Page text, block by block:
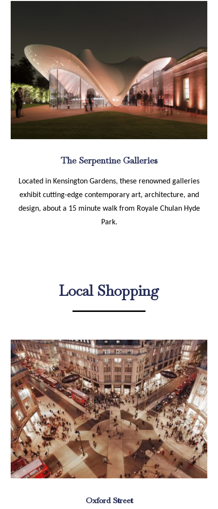
The Serpentine Galleries
Located in Kensington Gardens, these renowned galleries
exhibit cutting-edge contemporary art, architecture, and
design, about a 15 minute walk from Royale Chulan Hyde
Park.
Local Shopping
Oxford Street